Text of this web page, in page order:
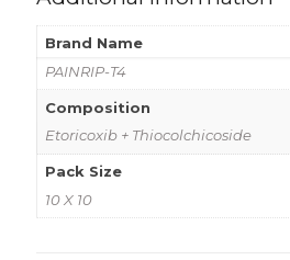
Brand Name
PAINRIP-T4
Composition
Etoricoxib + Thiocolchicoside
Pack Size
10 X 10